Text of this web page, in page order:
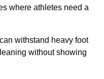
where athletes need a
withstand heavy foot
without showing